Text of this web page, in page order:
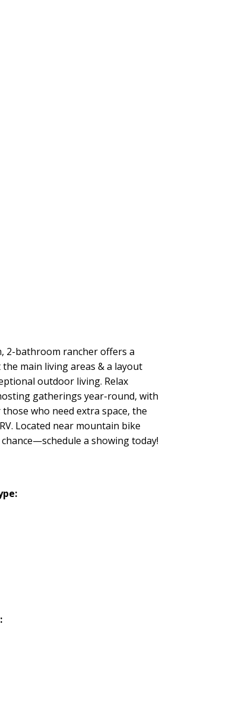
2-bathroom rancher offers a
main living areas & a layout
outdoor living. Relax
gatherings year-round, with
who need extra space, the
Located near mountain bike
a showing today!